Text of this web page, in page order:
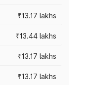
₹13.17 lakhs
₹13.44 lakhs
₹13.17 lakhs
₹13.17 lakhs